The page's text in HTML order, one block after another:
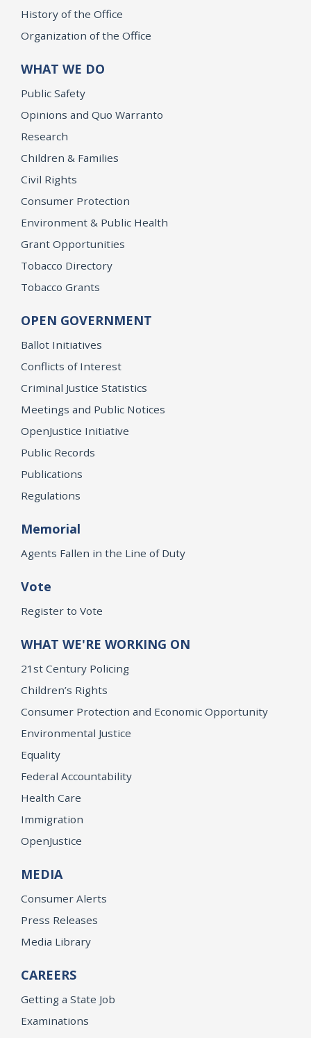
History of the Office
Organization of the Office
WHAT WE DO
Public Safety
Opinions and Quo Warranto
Research
Children & Families
Civil Rights
Consumer Protection
Environment & Public Health
Grant Opportunities
Tobacco Directory
Tobacco Grants
OPEN GOVERNMENT
Ballot Initiatives
Conflicts of Interest
Criminal Justice Statistics
Meetings and Public Notices
OpenJustice Initiative
Public Records
Publications
Regulations
Memorial
Agents Fallen in the Line of Duty
Vote
Register to Vote
WHAT WE'RE WORKING ON
21st Century Policing
Children’s Rights
Consumer Protection and Economic Opportunity
Environmental Justice
Equality
Federal Accountability
Health Care
Immigration
OpenJustice
MEDIA
Consumer Alerts
Press Releases
Media Library
CAREERS
Getting a State Job
Examinations